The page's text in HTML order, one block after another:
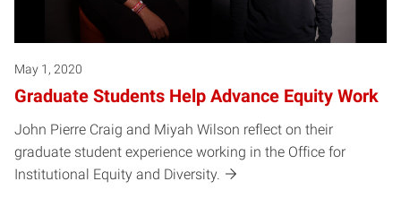
May 1, 2020
Graduate Students Help Advance Equity Work
John Pierre Craig and Miyah Wilson reflect on their
graduate student experience working in the Office for
Institutional Equity and Diversity.